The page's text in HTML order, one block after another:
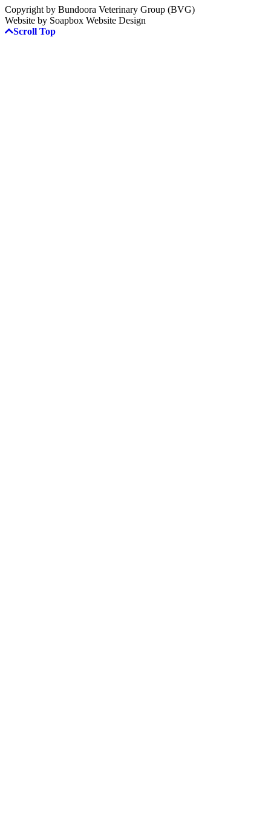
Copyright by Bundoora Veterinary Group (BVG)
Website by Soapbox Website Design
Scroll Top